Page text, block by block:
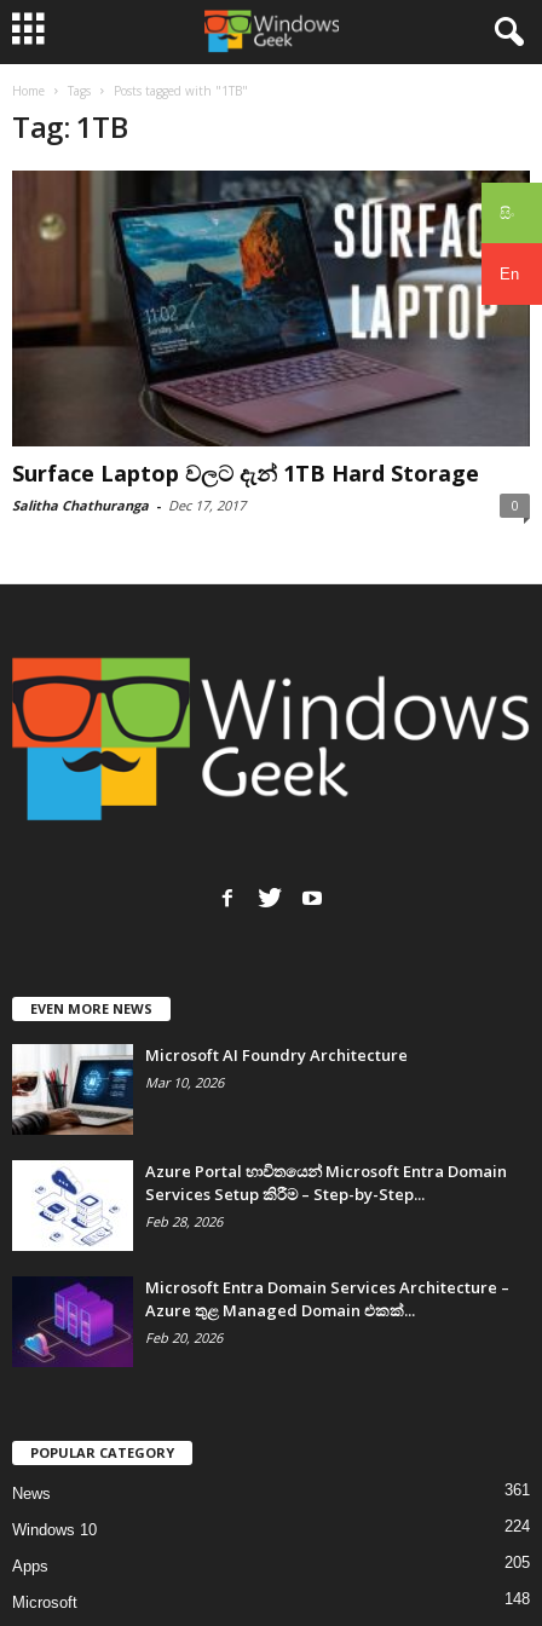
සිං
En
Home Tags Posts tagged with "1TB"
Tag: 1TB
Surface Laptop වලට දැන් 1TB Hard Storage
Salitha Chathuranga - Dec 17, 2017 0
EVEN MORE NEWS
Microsoft AI Foundry Architecture
Mar 10, 2026
Azure Portal භාවිතයෙන් Microsoft Entra Domain
Services Setup කිරීම – Step-by-Step...
Feb 28, 2026
Microsoft Entra Domain Services Architecture –
Azure තුළ Managed Domain එකක්...
Feb 20, 2026
POPULAR CATEGORY
News 361
Windows 10 224
Apps 205
Microsoft
148